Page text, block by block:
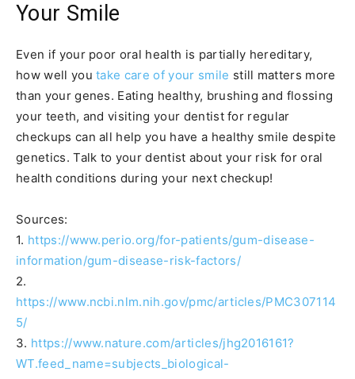
Your Smile
Even if your poor oral health is partially hereditary,
how well youtake care of your smile still matters more
than your genes. Eating healthy, brushing and flossing
your teeth, and visiting your dentist for regular
checkups can all help you have a healthy smile despite
genetics. Talk to your dentist about your risk for oral
health conditions during your next checkup!
Sources:
1. https://www.perio.org/for-patients/gum-disease-
information/gum-disease-risk-factors/
2.
https://www.ncbi.nlm.nih.gov/pmc/articles/PMC307114
5/
3. https://www.nature.com/articles/jhg2016161?
WT.feed_name=subjects_biological-